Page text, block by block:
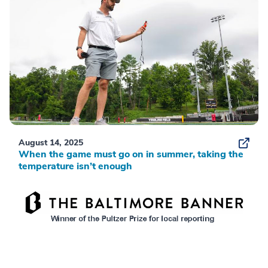
August 14, 2025
When the game must go on in summer, taking the
temperature isn’t enough